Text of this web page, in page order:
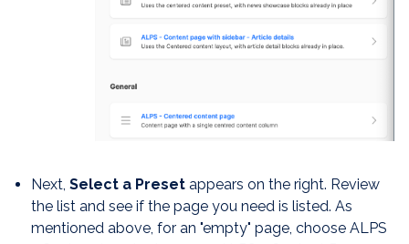
Next, Select a Preset appears on the right. Review
the list and see if the page you need is listed. As
mentioned above, for an "empty" page, choose ALPS